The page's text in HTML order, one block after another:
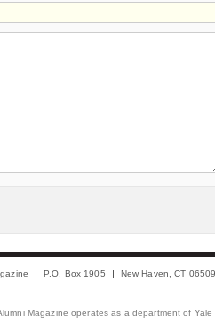
P.O. Box 1905 New Haven, CT
Magazine operates as a department of